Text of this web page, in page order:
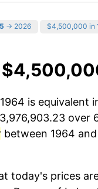
→ 2026 $4,500,000 in
is equivalent
over
between 1964
today's prices